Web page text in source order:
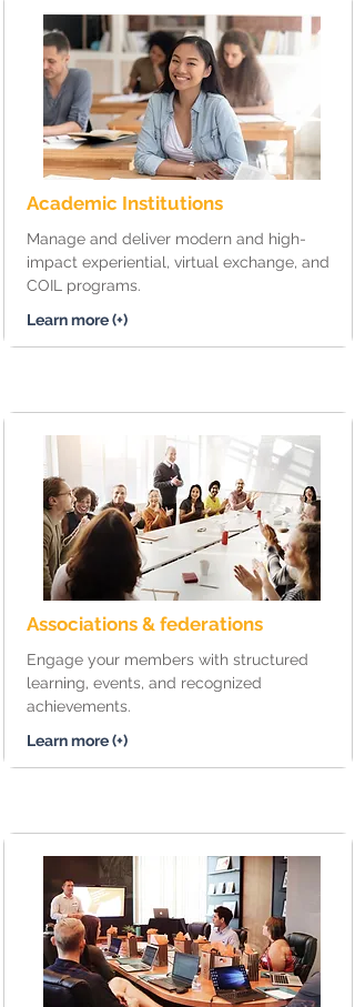
Academic Institutions
Manage and deliver modern and high-
impact experiential, virtual exchange, and
COIL programs.
Learn more (+)
Associations & federations
Engage your members with structured
learning, events, and recognized
achievements.
Learn more (+)